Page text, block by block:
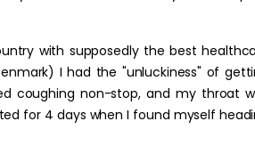
with supposedly the best
I had the "unluckiness" of
coughing non-stop, and my throat
for 4 days when I found myself